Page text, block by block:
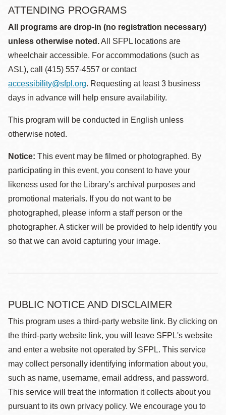
ATTENDING PROGRAMS
All programs are drop-in (no registration necessary)
unless otherwise noted.All SFPL locations are
wheelchair accessible. For accommodations (such as
ASL), call (415) 557-4557 or contact
accessibility@sfpl.org. Requesting at least 3 business
days in advance will help ensure availability.
This program will be conducted in English unless
otherwise noted.
Notice: This event may be filmed or photographed. By
participating in this event, you consent to have your
likeness used for the Library’s archival purposes and
promotional materials. If you do not want to be
photographed, please inform a staff person or the
photographer. A sticker will be provided to help identify you
so that we can avoid capturing your image.
PUBLIC NOTICE AND DISCLAIMER
This program uses a third-party website link. By clicking on
the third-party website link, you will leave SFPL's website
and enter a website not operated by SFPL. This service
may collect personally identifying information about you,
such as name, username, email address, and password.
This service will treat the information it collects about you
pursuant to its own privacy policy. We encourage you to